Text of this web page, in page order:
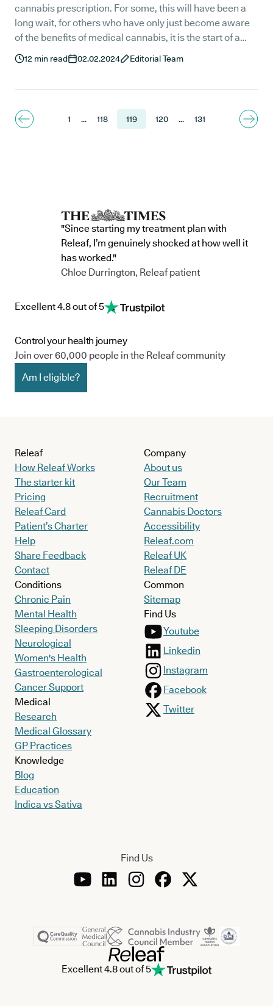
cannabis prescription. For some, this will have been a
long wait, for others who have only just become aware
of the benefits of medical cannabis, it is the start of a
new journey. At Releaf we want you to feel confident
about being a legal medical cannabis patient which is
12 min read 02.02.2024 Editorial Team
1 ... 118 119 120 ... 131
"Since starting my treatment plan with
Releaf, I’m genuinely shocked at how well it
has worked."
Chloe Durrington, Releaf patient
Excellent 4.8 out of 5
Control your health journey
Join over 60,000 people in the Releaf community
Am I eligible?
Releaf
How Releaf Works
The starter kit
Pricing
Releaf Card
Patient’s Charter
Help
Share Feedback
Contact
Conditions
Chronic Pain
Mental Health
Sleeping Disorders
Neurological
Women's Health
Gastroenterological
Cancer Support
Medical
Research
Medical Glossary
GP Practices
Knowledge
Blog
Education
Indica vs Sativa
Company
About us
Our Team
Recruitment
Cannabis Doctors
Accessibility
Releaf.com
Releaf UK
Releaf DE
Common
Sitemap
Find Us
Youtube
Linkedin
Instagram
Facebook
Twitter
Find Us
Excellent 4.8 out of 5